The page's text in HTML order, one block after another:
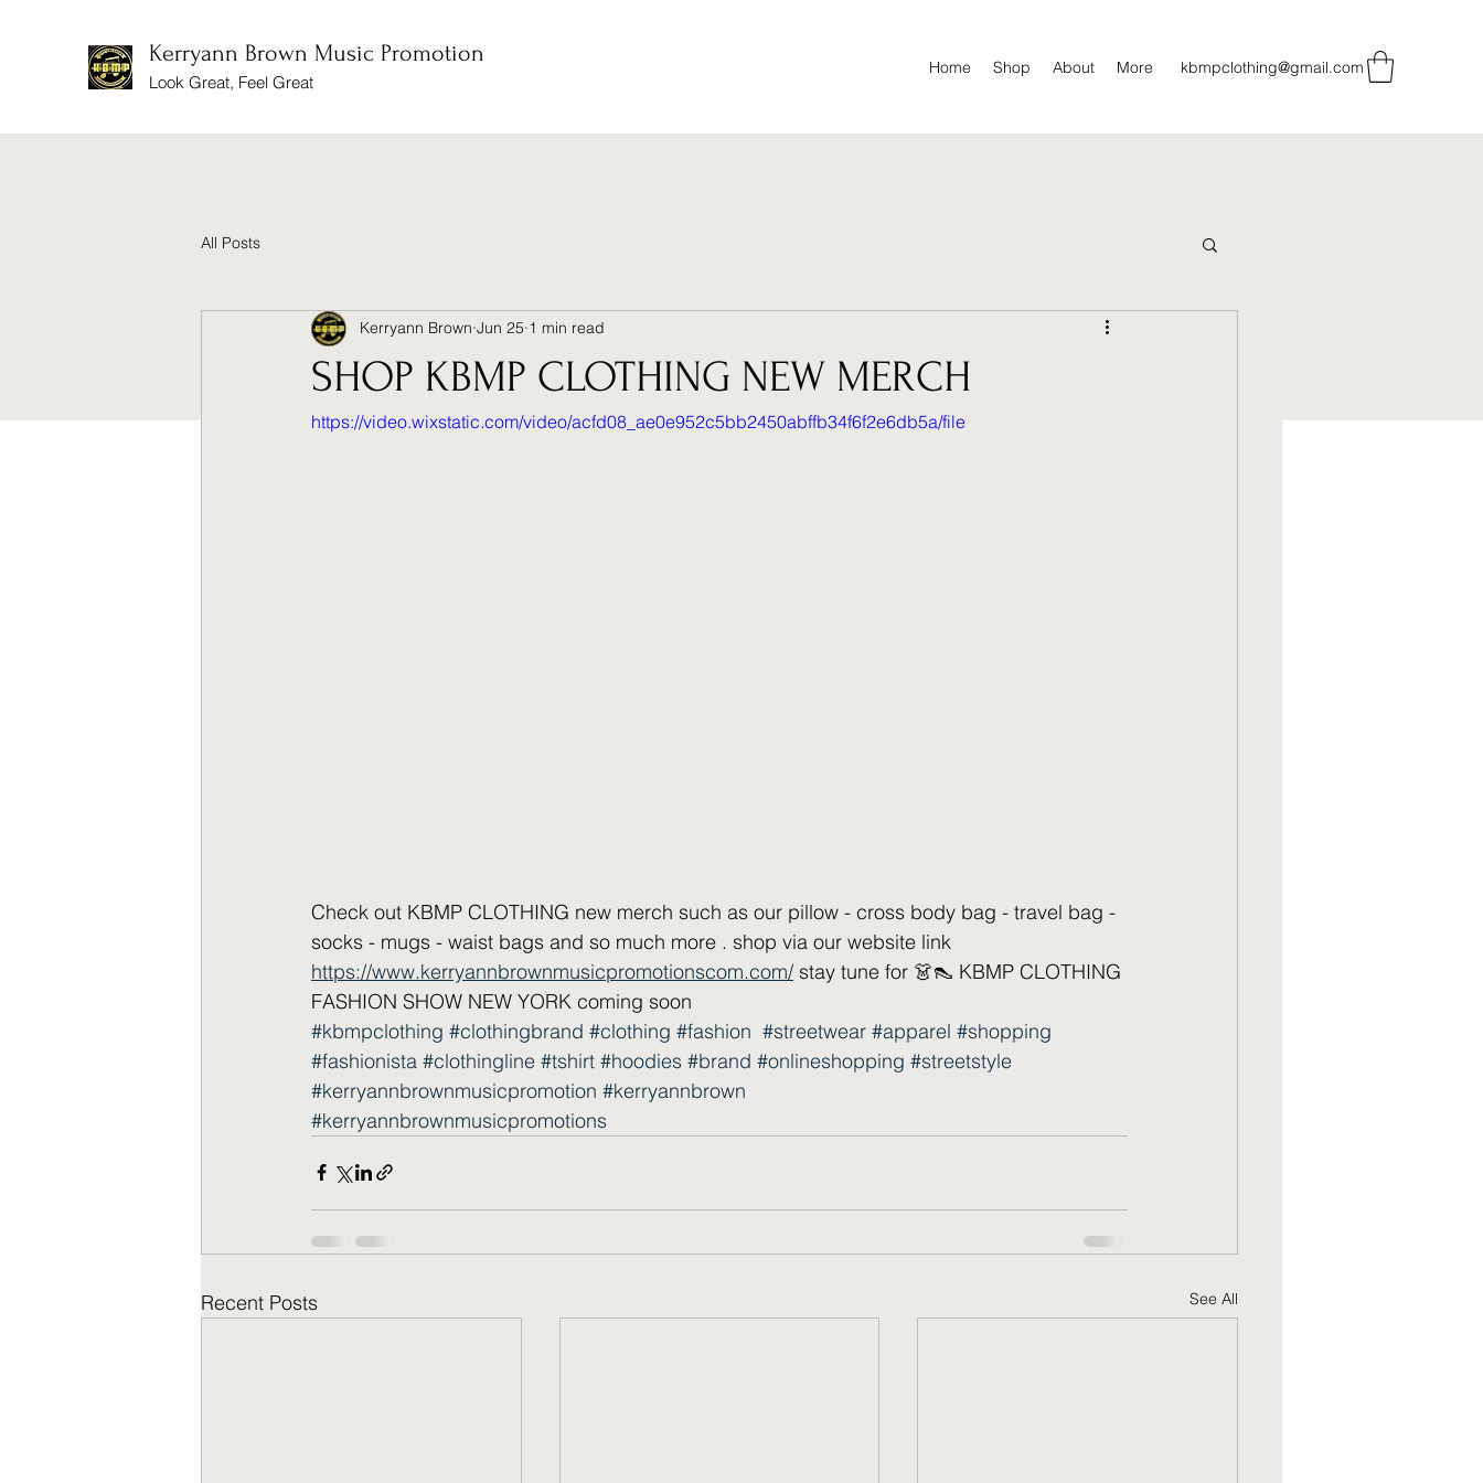
Kerryann Brown Music Promotion
Look Great, Feel Great
Home Shop About More kbmpclothing@gmail.com
All Posts
SHOP KBMP CLOTHING NEW MERCH
Kerryann Brown Jun 25 1 min read
https://video.wixstatic.com/video/acfd08_ae0e952c5bb2450abffb34f6f2e6db5a/file
Check out KBMP CLOTHING new merch such as our pillow - cross body bag - travel bag -
socks - mugs - waist bags and so much more . shop via our website link
https://www.kerryannbrownmusicpromotionscom.com/ stay tune for 👗👠 KBMP CLOTHING
FASHION SHOW NEW YORK coming soon
#kbmpclothing #clothingbrand #clothing #fashion #streetwear #apparel #shopping
#fashionista #clothingline #tshirt #hoodies #brand #onlineshopping #streetstyle
#kerryannbrownmusicpromotion #kerryannbrown
#kerryannbrownmusicpromotions
Recent Posts See All